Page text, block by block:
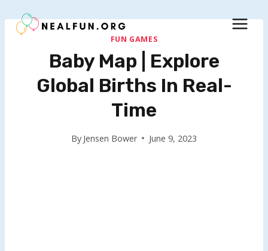
to
FUN GAMES
Baby Map | Explore
Global Births In Real-
Time
By Jensen Bower June 9, 2023